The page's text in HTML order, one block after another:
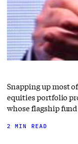
Snapping up most
equities portfolio
whose flagship fund
2 MIN READ